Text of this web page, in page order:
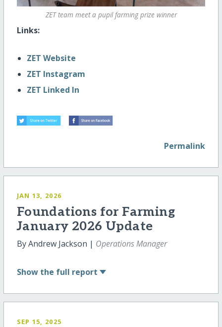
ZET team meet a pupil farming prize winner
Links:
ZET Website
ZET Instagram
ZET Linked In
Permalink
JAN 13, 2026
Foundations for Farming
January 2026 Update
By Andrew Jackson | Operations Manager
Show the full report
SEP 15, 2025